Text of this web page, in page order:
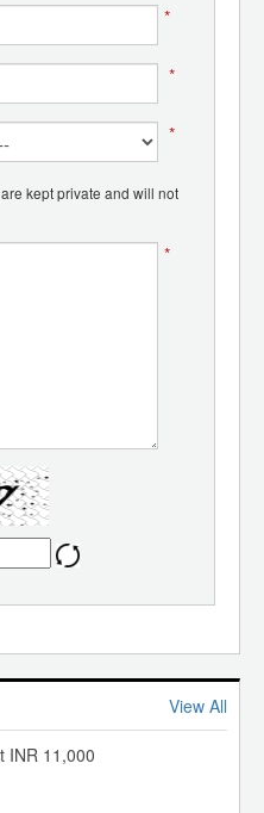
*
*
*
kept private and will not
*
View All
INR 11,000